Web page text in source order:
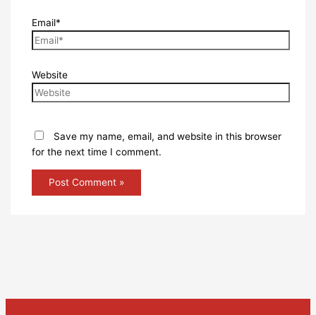
Email*
Website
Save my name, email, and website in this browser
for the next time I comment.